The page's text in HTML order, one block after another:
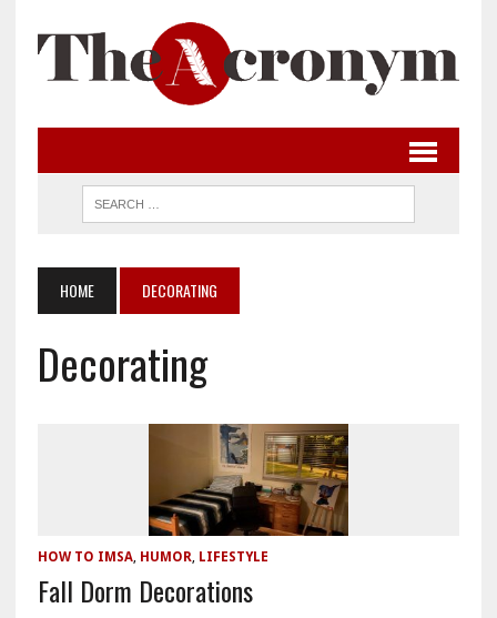
HOME DECORATING
Decorating
HOW TO IMSA, HUMOR, LIFESTYLE
Fall Dorm Decorations